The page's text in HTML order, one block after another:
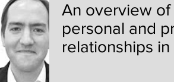
in acc
An overview
personal and
relationships